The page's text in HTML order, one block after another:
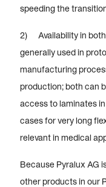
speeding the
2) Availability in both
generally used in
manufacturing
production; both can
access to laminates
cases for very long
relevant in medical
Because Pyralux AG
other products in our